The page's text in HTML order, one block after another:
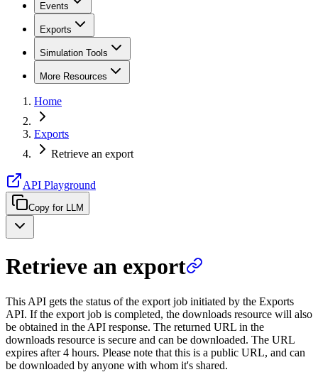
Events
Exports
Simulation Tools
More Resources
Home
Exports
Retrieve an export
API Playground
Copy for LLM
Retrieve an export
This API gets the status of the export job initiated by the Exports
API. If the export job is completed, the downloads resource will also
be obtained in the API response. The returned URL in the
downloads resource is secure and can be downloaded. The URL
expires after 4 hours. Please note that this is a public URL, and can
be downloaded by anyone with whom it's shared.